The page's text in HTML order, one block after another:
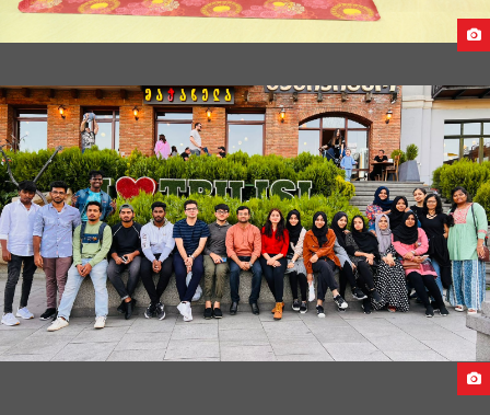
PRE-DEPARTURE BRIEFING FOR STUDENTS FROM CHINA &
UKRAINE TO CAUCASUS UNIVERSITY,GEORGIA